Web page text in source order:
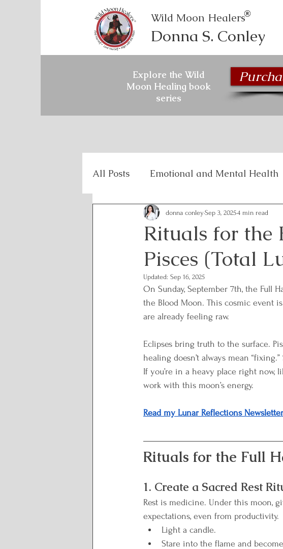
Wild Moon Healers
Donna S. Conley
Explore the Wild
Moon Healing book
series
All Posts Emotional and Mental Health
Holistic Mental Health Inspirational
Lunar and Seasonal Themes
Personal Growth and Transformation
Rituals and Healing Practices
Body Wisdom Somatic Wisdom
Lunar Wisdom Reclaim Your
Plate to Peace
Rituals for the
Pisces (Total
donna conley Sep 3, 20254 min read
Updated: Sep 16, 2025
On Sunday, September 7th, the Full
the Blood Moon. This cosmic event
are already feeling raw.
Eclipses bring truth to the surface.
healing doesn’t always mean
If you’re in a heavy place right now,
work with this moon’s energy.
Read my Lunar Reflections Newsletter
Rituals for the Full
1. Create a Sacred Rest
Rest is medicine. Under this moon,
expectations, even from productivity.
Light a candle.
Stare into the flame and